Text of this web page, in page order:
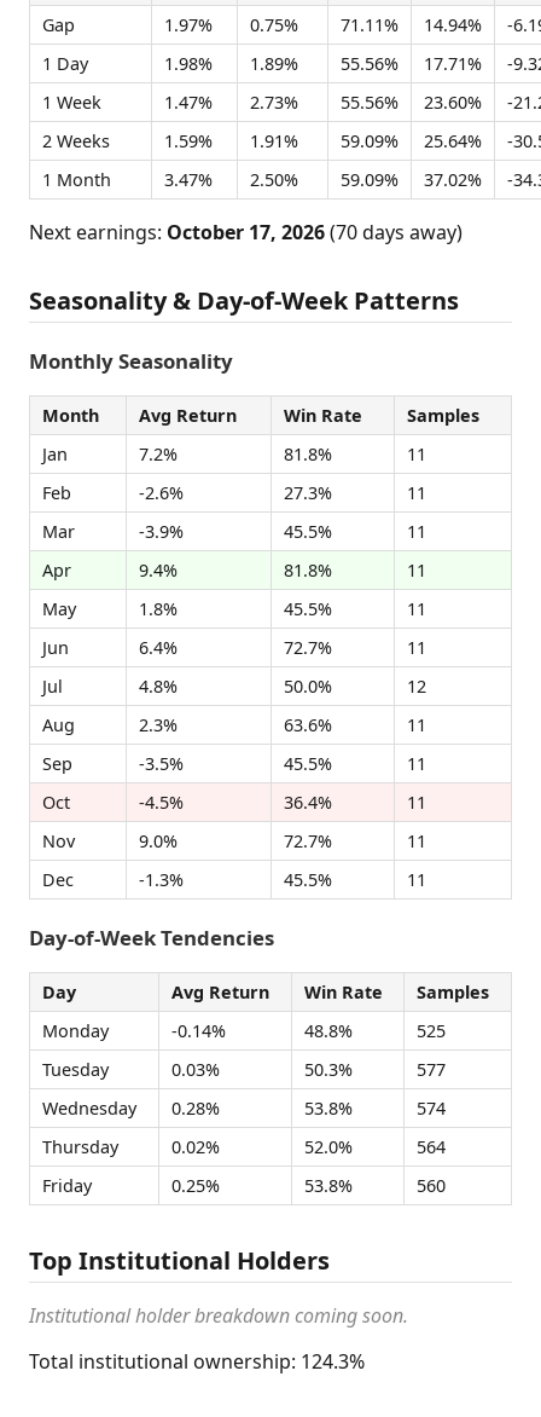
Gap 1.97% 0.75% 71.11% 14.94%
-
1 Day
1.98% 1.89% 55.56% 17.71%
-
1 Week
1.47% 2.73% 55.56% 23.60%
-
2 Weeks
1.59% 1.91% 59.09% 25.64%
-
1 Month
3.47% 2.50% 59.09% 37.02% -
Next earnings: October 17, 2026(70 days away)
Seasonality & Day-of-Week Patterns
Monthly Seasonality
Month Avg Return Win Rate
Samples
Jan
7.2% 81.8%
11
Feb
-2.6% 27.3%
11
Mar
-3.9% 45.5%
11
Apr
9.4% 81.8%
11
May
1.8% 45.5%
11
Jun
6.4% 72.7%
11
Jul
4.8% 50.0%
12
Aug
2.3% 63.6%
11
Sep
-3.5% 45.5%
11
Oct
-4.5% 36.4%
11
Nov
9.0% 72.7%
11
Dec
-1.3% 45.5% 11
Day-of-Week Tendencies
Day Avg Return Win Rate
Samples
Monday
-0.14% 48.8%
525
Tuesday
0.03% 50.3%
577
Wednesday
0.28% 53.8%
574
Thursday
0.02% 52.0%
564
Friday
0.25% 53.8% 560
Top Institutional Holders
Institutional holder breakdown coming soon.
Total institutional ownership: 124.3%